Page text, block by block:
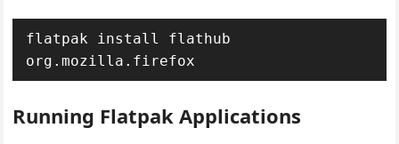
flatpak install flathub
org.mozilla.firefox
Running Flatpak Applications